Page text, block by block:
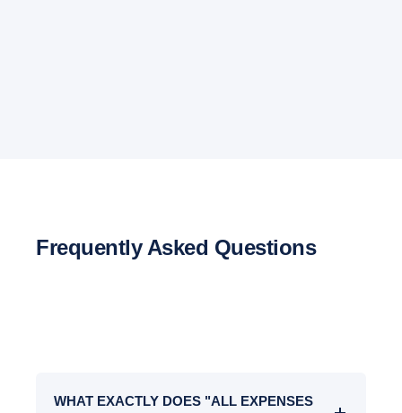
Frequently Asked Questions
WHAT EXACTLY DOES "ALL EXPENSES